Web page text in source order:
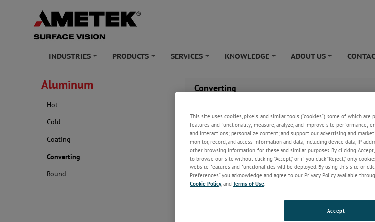
INDUSTRIES PRODUCTS SERVICES KNOWLEDGE ABOUT US
Aluminum
Hot
Cold
Coating
Converting
Round
Converting
sheets or slit to create more
or edge damage to the metal.
The action of cutting or slitting
which may have imperfections.
downstream process, or result in
the customer.
the cutting stage, at the edge trimmer, and at the slitter.
This site uses cookies, pixels, and similar tools (“cookies”), some of which
features and functionality; measure, analyze, and improve site performance;
and interactions; personalize content; and support our advertising and
monitor, record, and access information and data, including device data, IP
other browsing information, for these and similar purposes. By clicking
to browse our site without clicking “Accept,” or if you click “Reject,” only
website features and functionalities will be deployed. By using this site or
Preferences” you acknowledge and agree to our Privacy Policy available
Cookie Policy, and Terms of Use.
Accept